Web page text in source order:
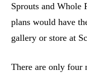
Sprouts and Whole
plans would have
gallery or store at
There are only four